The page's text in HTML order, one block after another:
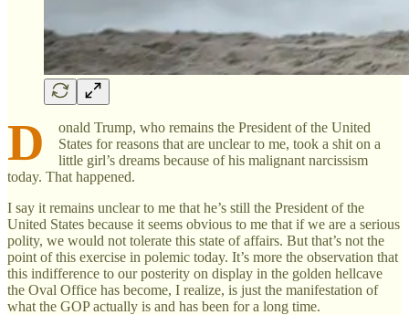
D
onald Trump, who remains the President of the United
States for reasons that are unclear to me, took a shit on a
little girl’s dreams because of his malignant narcissism
today. That happened.
I say it remains unclear to me that he’s still the President of the
United States because it seems obvious to me that if we are a serious
polity, we would not tolerate this state of affairs. But that’s not the
point of this exercise in polemic today. It’s more the observation that
this indifference to our posterity on display in the golden hellcave
the Oval Office has become, I realize, is just the manifestation of
what the GOP actually is and has been for a long time.